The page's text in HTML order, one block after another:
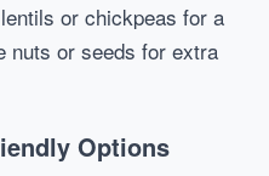
or chickpeas for a
nuts or seeds for extra
Options